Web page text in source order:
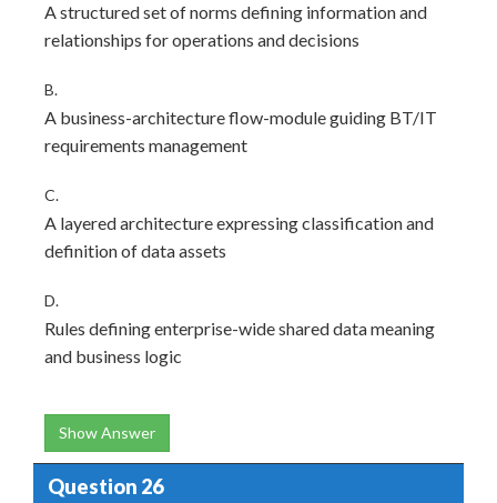
A structured set of norms defining information and
relationships for operations and decisions
B.
A business-architecture flow-module guiding BT/IT
requirements management
C.
A layered architecture expressing classification and
definition of data assets
D.
Rules defining enterprise-wide shared data meaning
and business logic
Show Answer
Question 26